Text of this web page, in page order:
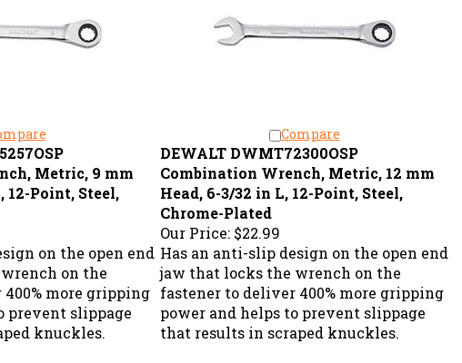
Compare
Metric, 9 mm
12-Point, Steel,
DEWALT DWMT72300OSP
Combination Wrench, Metric, 12 mm
Head, 6-3/32 in L, 12-Point, Steel,
Chrome-Plated
Our Price: $22.99
on the open end
on the
more gripping
prevent slippage
knuckles.
Has an anti-slip design on the open end
jaw that locks the wrench on the
fastener to deliver 400% more gripping
power and helps to prevent slippage
that results in scraped knuckles.